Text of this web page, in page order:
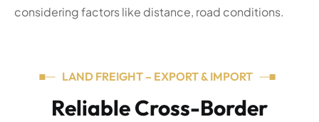
considering factors like distance, road conditions.
LAND FREIGHT – EXPORT & IMPORT
Reliable Cross-Border